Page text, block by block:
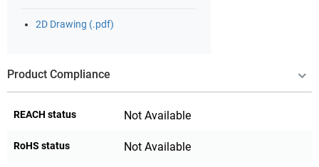
2D Drawing (.pdf)
Product Compliance
REACH status Not Available
RoHS status Not Available